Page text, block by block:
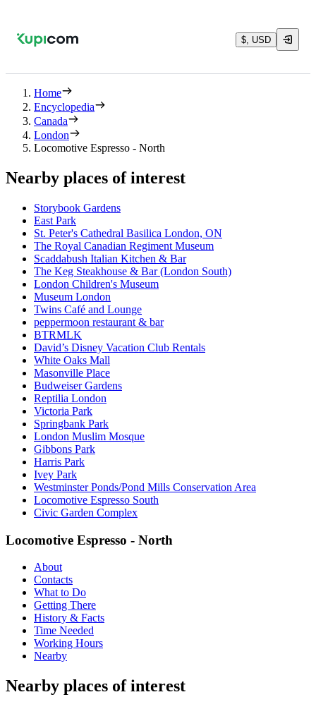
$, USD
Home
Encyclopedia
Canada
London
Locomotive Espresso - North
Nearby places of interest
Storybook Gardens
East Park
St. Peter's Cathedral Basilica London, ON
The Royal Canadian Regiment Museum
Scaddabush Italian Kitchen & Bar
The Keg Steakhouse & Bar (London South)
London Children's Museum
Museum London
Twins Café and Lounge
peppermoon restaurant & bar
BTRMLK
David’s Disney Vacation Club Rentals
White Oaks Mall
Masonville Place
Budweiser Gardens
Reptilia London
Victoria Park
Springbank Park
London Muslim Mosque
Gibbons Park
Harris Park
Ivey Park
Westminster Ponds/Pond Mills Conservation Area
Locomotive Espresso South
Civic Garden Complex
Locomotive Espresso - North
About
Contacts
What to Do
Getting There
History & Facts
Time Needed
Working Hours
Nearby
Nearby places of interest